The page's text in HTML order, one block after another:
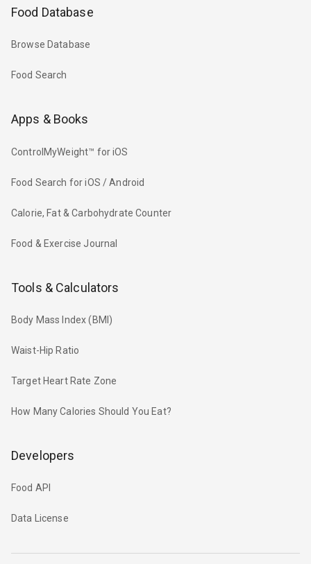
Food Database
Browse Database
Food Search
Apps & Books
ControlMyWeight™ for iOS
Food Search for iOS / Android
Calorie, Fat & Carbohydrate Counter
Food & Exercise Journal
Tools & Calculators
Body Mass Index (BMI)
Waist-Hip Ratio
Target Heart Rate Zone
How Many Calories Should You Eat?
Developers
Food API
Data License